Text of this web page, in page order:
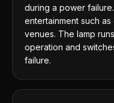
during a power
entertainment such
venues. The lamp
operation and
failure.